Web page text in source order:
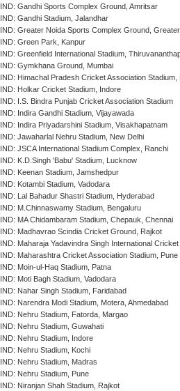
IND: Gandhi Sports Complex Ground, Amritsar
IND: Gandhi Stadium, Jalandhar
IND: Greater Noida Sports Complex Ground,
IND: Green Park, Kanpur
IND: Greenfield International Stadium,
IND: Gymkhana Ground, Mumbai
IND: Himachal Pradesh Cricket Association Stadium,
IND: Holkar Cricket Stadium, Indore
IND: I.S. Bindra Punjab Cricket Association Stadium
IND: Indira Gandhi Stadium, Vijayawada
IND: Indira Priyadarshini Stadium, Visakhapatnam
IND: Jawaharlal Nehru Stadium, New Delhi
IND: JSCA International Stadium Complex, Ranchi
IND: K.D.Singh 'Babu' Stadium, Lucknow
IND: Keenan Stadium, Jamshedpur
IND: Kotambi Stadium, Vadodara
IND: Lal Bahadur Shastri Stadium, Hyderabad
IND: M.Chinnaswamy Stadium, Bengaluru
IND: MA Chidambaram Stadium, Chepauk, Chennai
IND: Madhavrao Scindia Cricket Ground, Rajkot
IND: Maharaja Yadavindra Singh International
IND: Maharashtra Cricket Association Stadium, Pune
IND: Moin-ul-Haq Stadium, Patna
IND: Moti Bagh Stadium, Vadodara
IND: Nahar Singh Stadium, Faridabad
IND: Narendra Modi Stadium, Motera, Ahmedabad
IND: Nehru Stadium, Fatorda, Margao
IND: Nehru Stadium, Guwahati
IND: Nehru Stadium, Indore
IND: Nehru Stadium, Kochi
IND: Nehru Stadium, Madras
IND: Nehru Stadium, Pune
IND: Niranjan Shah Stadium, Rajkot